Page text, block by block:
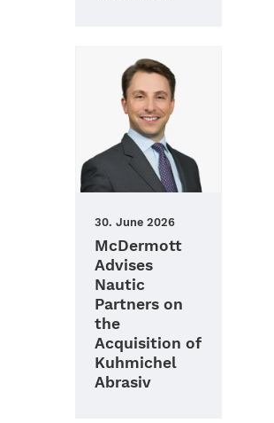
30. June 2026
McDermott
Advises
Nautic
Partners on
the
Acquisition of
Kuhmichel
Abrasiv